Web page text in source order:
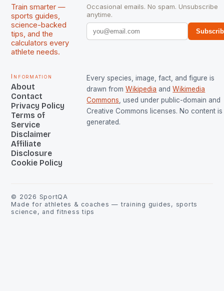
Train smarter —
sports guides,
science-backed
tips, and the
calculators every
athlete needs.
Occasional emails. No spam. Unsubscribe
anytime.
Information
About
Contact
Privacy Policy
Terms of
Service
Disclaimer
Affiliate
Disclosure
Cookie Policy
Every species, image, fact, and figure is
drawn from Wikipedia and Wikimedia
Commons , used under public-domain and
Creative Commons licenses. No content is
generated.
© 2026 SportQA
Made for athletes & coaches — training guides, sports
science, and fitness tips